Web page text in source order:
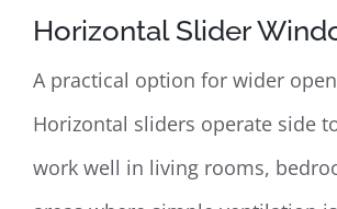
Horizontal Slider
A practical option for wider
Horizontal sliders operate side
work well in living rooms,